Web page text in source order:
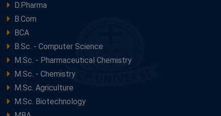
D.Pharma
B.Com
BCA
B.Sc. - Computer Science
M.Sc. - Pharmaceutical Chemistry
M.Sc. - Chemistry
M.Sc. Agriculture
M.Sc. Biotechnology